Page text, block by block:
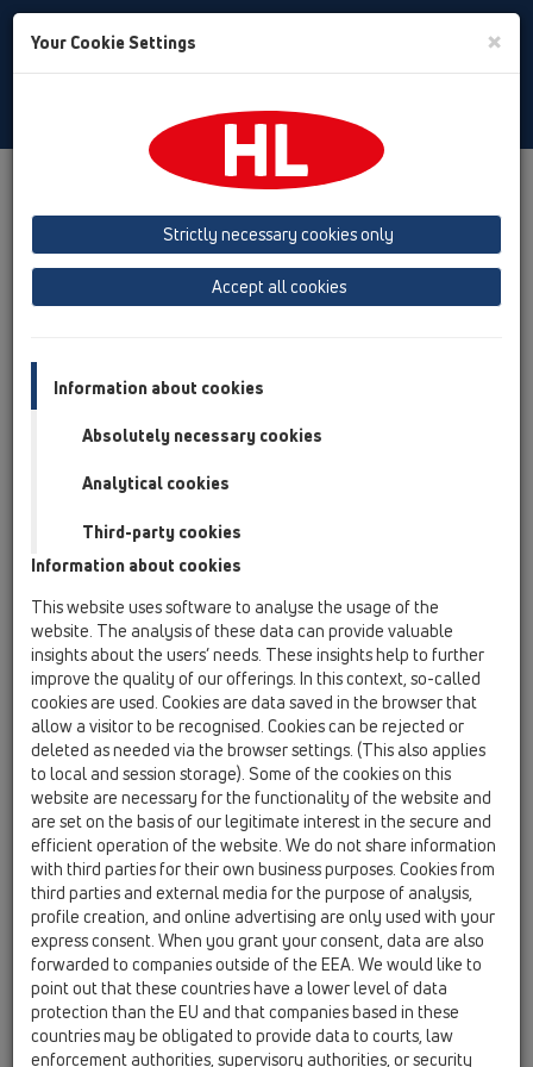
Toggle
Product overview
14 Sealing kits / Extensions
Products
Extensions HL65
Products
HL65
14 Sealing kits / Extensions / Products / Extensions /
HL65 / HL65
HL65F
14 Sealing kits / Extensions / Products / Extensions /
HL65 / HL65F
Extension 345mm / d125mm with PP-flange.
HL65H
14 Sealing kits / Extensions / Products / Extensions /
HL65 / HL65H
extension 300mm/d 125mm with bitumen
membrane
HL65P
14 Sealing kits / Extensions / Products / Extensions /
HL65 / HL65P
extension 345mm/d 125mm with PVC collar
HL65PE
14 Sealing kits / Extensions / Products / Extensions /
Your Cookie Settings ×
Strictly necessary cookies only
Accept all cookies
Information about cookies
Absolutely necessary cookies
Analytical cookies
Third-party cookies
Information about cookies
This website uses software to analyse the usage of the
website. The analysis of these data can provide valuable
insights about the users’ needs. These insights help to further
improve the quality of our offerings. In this context, so-called
cookies are used. Cookies are data saved in the browser that
allow a visitor to be recognised. Cookies can be rejected or
deleted as needed via the browser settings. (This also applies
to local and session storage). Some of the cookies on this
website are necessary for the functionality of the website and
are set on the basis of our legitimate interest in the secure and
efficient operation of the website. We do not share information
with third parties for their own business purposes. Cookies from
third parties and external media for the purpose of analysis,
profile creation, and online advertising are only used with your
express consent. When you grant your consent, data are also
forwarded to companies outside of the EEA. We would like to
point out that these countries have a lower level of data
protection than the EU and that companies based in these
countries may be obligated to provide data to courts, law
enforcement authorities, supervisory authorities, or security